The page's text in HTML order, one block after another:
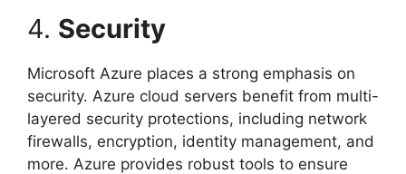
4. Security
Microsoft Azure places a strong emphasis on
security. Azure cloud servers benefit from multi-
layered security protections, including network
firewalls, encryption, identity management, and
more. Azure provides robust tools to ensure